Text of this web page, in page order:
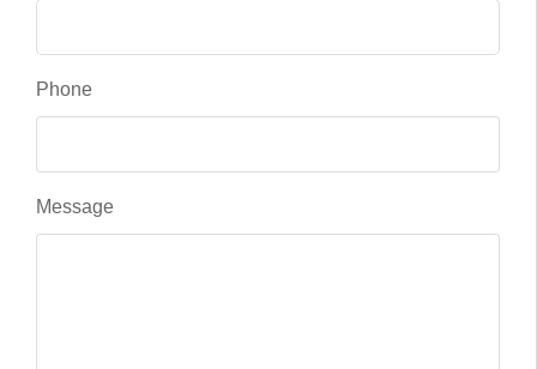
Phone
Message